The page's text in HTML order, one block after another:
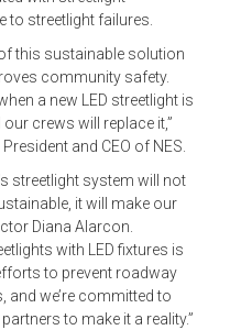
to streetlight failures.
this sustainable solution
community safety.
a new LED streetlight is
crews will replace it,”
and CEO of NES.
streetlight system will not
it will make our
Diana Alarcon.
with LED fixtures is
to prevent roadway
and we’re committed to
to make it a reality.”